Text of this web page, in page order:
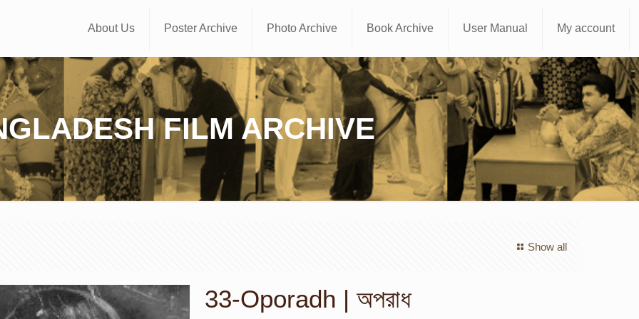
About Us Poster Archive Photo Archive Book Archive User Manual My account
FILM ARCHIVE
Show all
33-Oporadh | অপরাধ